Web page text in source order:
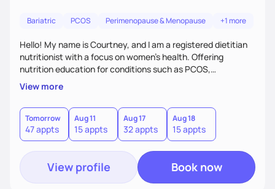
Bariatric PCOS Perimenopause & Menopause +1 more
Hello! My name is Courtney, and I am a registered dietitian
nutritionist with a focus on women's health. Offering
nutrition education for conditions such as PCOS,
endometriosis, infertility, pregnancy (pre and post),
menopause. As a mother myself, I truly know that all families
deserve to grow!
View more
Tomorrow
47 appts
Aug 11
15 appts
Aug 17
32 appts
Aug 18
15 appts
View profile Book now